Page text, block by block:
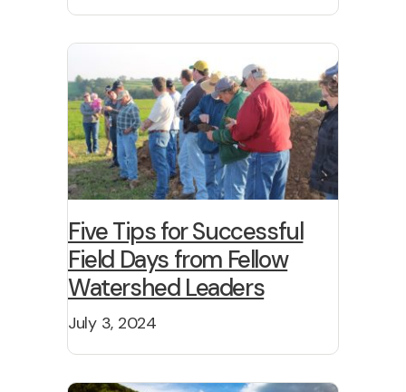
Five Tips for Successful
Field Days from Fellow
Watershed Leaders
July 3, 2024